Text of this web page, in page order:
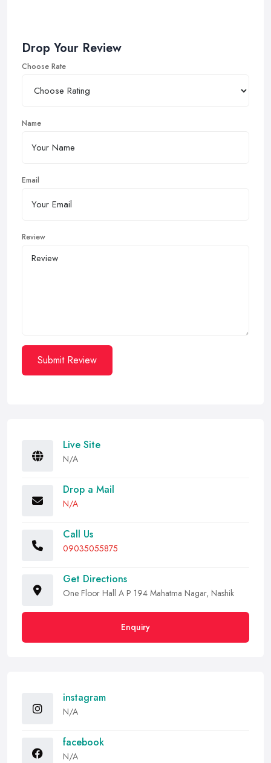
Drop Your Review
Choose Rate
Name
Email
Review
Submit Review
Live Site
N/A
Drop a Mail
N/A
Call Us
09035055875
Get Directions
One Floor Hall A P 194 Mahatma Nagar, Nashik
Enquiry
instagram
N/A
facebook
N/A